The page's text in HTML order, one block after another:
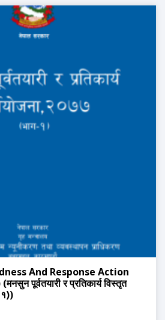
And Response Action
पूर्वतयारी र प्रतिकार्य विस्तृत
१))